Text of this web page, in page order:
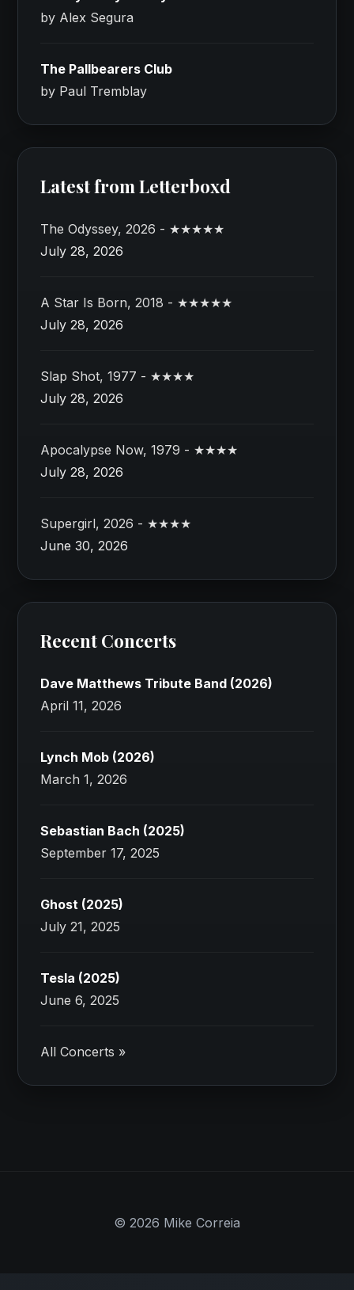
by Alex Segura
The Pallbearers Club
by Paul Tremblay
Latest from Letterboxd
The Odyssey, 2026 - ★★★★★
July 28, 2026
A Star Is Born, 2018 - ★★★★★
July 28, 2026
Slap Shot, 1977 - ★★★★
July 28, 2026
Apocalypse Now, 1979 - ★★★★
July 28, 2026
Supergirl, 2026 - ★★★★
June 30, 2026
Recent Concerts
Dave Matthews Tribute Band (2026)
April 11, 2026
Lynch Mob (2026)
March 1, 2026
Sebastian Bach (2025)
September 17, 2025
Ghost (2025)
July 21, 2025
Tesla (2025)
June 6, 2025
All Concerts »
© 2026 Mike Correia